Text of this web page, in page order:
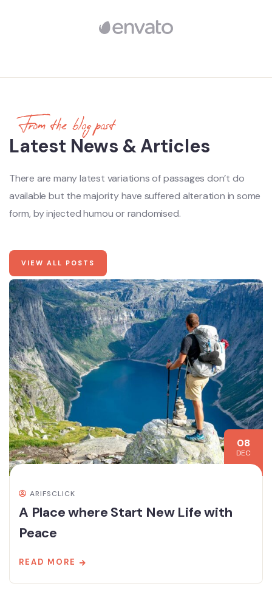
From the blog post
Latest News & Articles
There are many latest variations of passages don’t do
available but the majority have suffered alteration in some
form, by injected humou or randomised.
VIEW ALL POSTS
08
DEC
ARIFSCLICK
A Place where Start New Life with
Peace
READ MORE